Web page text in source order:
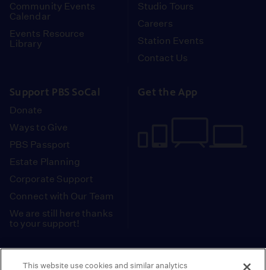
Community Events
Calendar
Events Resource
Library
Studio Tours
Careers
Station Events
Contact Us
Support PBS SoCal
Donate
Ways to Give
PBS Passport
Estate Planning
Corporate Support
Connect with Our Team
We are still here thanks
to your support!
Get the App
This website use cookies and similar analytics